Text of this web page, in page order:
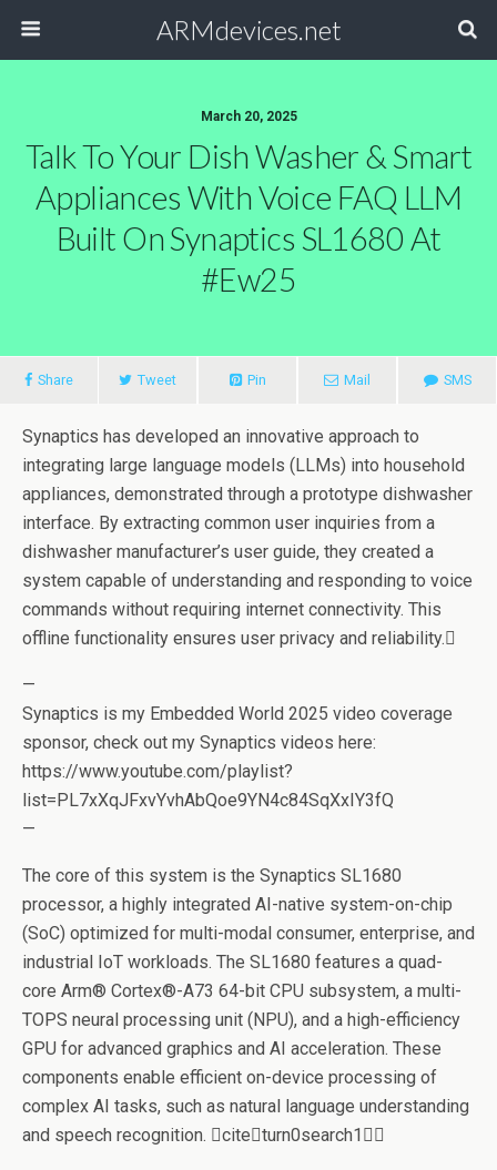
ARMdevices.net
March 20, 2025
Talk To Your Dish Washer & Smart
Appliances With Voice FAQ LLM
Built On Synaptics SL1680 At
#ew25
Share Tweet Pin Mail SMS
Synaptics has developed an innovative approach to
integrating large language models (LLMs) into household
appliances, demonstrated through a prototype dishwasher
interface. By extracting common user inquiries from a
dishwasher manufacturer’s user guide, they created a
system capable of understanding and responding to voice
commands without requiring internet connectivity. This
offline functionality ensures user privacy and reliability.
—
Synaptics is my Embedded World 2025 video coverage
sponsor, check out my Synaptics videos here:
https://www.youtube.com/playlist?
list=PL7xXqJFxvYvhAbQoe9YN4c84SqXxIY3fQ
—
The core of this system is the Synaptics SL1680
processor, a highly integrated AI-native system-on-chip
(SoC) optimized for multi-modal consumer, enterprise, and
industrial IoT workloads. The SL1680 features a quad-
core Arm® Cortex®-A73 64-bit CPU subsystem, a multi-
TOPS neural processing unit (NPU), and a high-efficiency
GPU for advanced graphics and AI acceleration. These
components enable efficient on-device processing of
complex AI tasks, such as natural language understanding
and speech recognition. citeturn0search1